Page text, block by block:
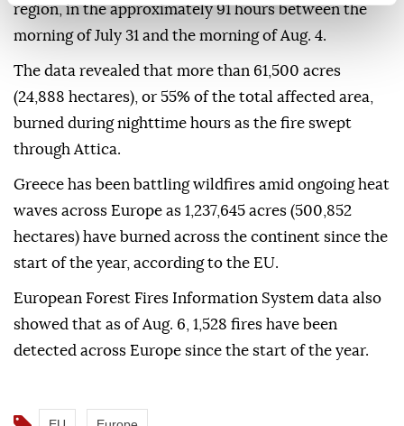
region, in the approximately 91 hours between the
morning of July 31 and the morning of Aug. 4.
The data revealed that more than 61,500 acres
(24,888 hectares), or 55% of the total affected area,
burned during nighttime hours as the fire swept
through Attica.
Greece has been battling wildfires amid ongoing heat
waves across Europe as 1,237,645 acres (500,852
hectares) have burned across the continent since the
start of the year, according to the EU.
European Forest Fires Information System data also
showed that as of Aug. 6, 1,528 fires have been
detected across Europe since the start of the year.